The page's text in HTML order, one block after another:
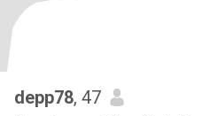
depp78, 47